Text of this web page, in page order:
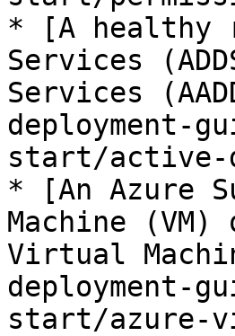
* [A healthy
Services
Services
deployment-
start/active-
* [An Azure
Machine
Virtual
deployment-
start/azure-